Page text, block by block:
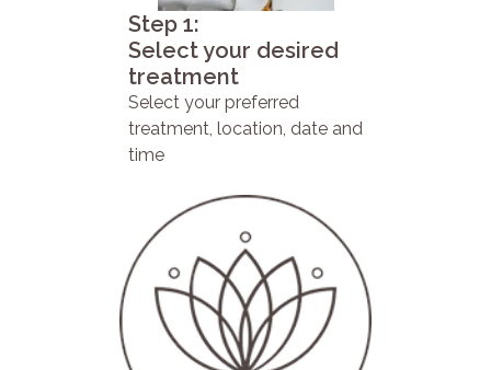
Step 1:
Select your desired
treatment
Select your preferred
treatment, location, date and
time